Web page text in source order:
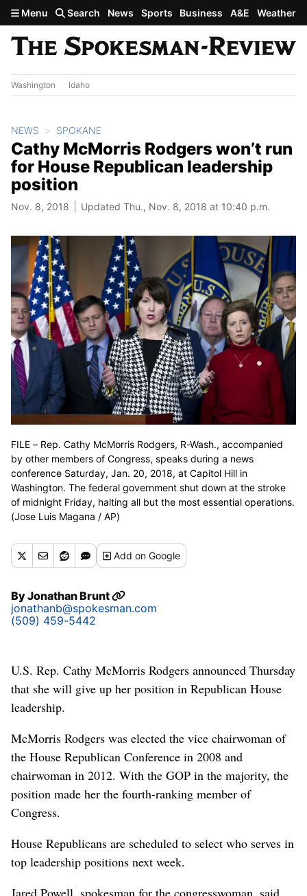
Skip to main content
Menu Search News Sports Business A&E Weather
Washington Idaho
NEWS SPOKANE
Cathy McMorris Rodgers won’t run
for House Republican leadership
position
Nov. 8, 2018 Updated Thu., Nov. 8, 2018 at 10:40 p.m.
FILE – Rep. Cathy McMorris Rodgers, R-Wash., accompanied
by other members of Congress, speaks during a news
conference Saturday, Jan. 20, 2018, at Capitol Hill in
Washington. The federal government shut down at the stroke
of midnight Friday, halting all but the most essential operations.
(Jose Luis Magana / AP)
Addon Google
ByJonathan Brunt
jonathanb@spokesman.com
(509) 459-5442
U.S. Rep. Cathy McMorris Rodgers announced Thursday
that she will give up her position in Republican House
leadership.
McMorris Rodgers was elected the vice chairwoman of
the House Republican Conference in 2008 and
chairwoman in 2012. With the GOP in the majority, the
position made her the fourth-ranking member of
Congress.
House Republicans are scheduled to select who serves in
top leadership positions next week.
Jared Powell, spokesman for the congresswoman, said